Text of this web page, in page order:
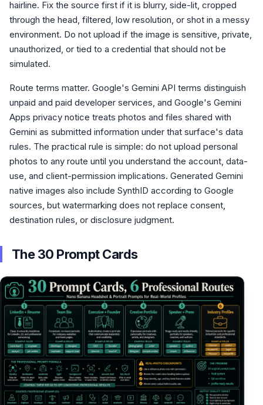
hairline. Fix the source first if it is blurry, side-lit, cropped
through the head, filtered, low resolution, or shot in a messy
environment. Do not upload if the image is sensitive, private,
unauthorized, or tied to a credential that should not be
simulated.
Route terms matter. Google's Gemini API terms distinguish
unpaid and paid developer services, and Google's Gemini
Apps privacy notice treats photos and files shared with
Gemini as submitted information under that surface's data
rules. The practical rule is simple: do not upload personal
photos to any route until you understand the account, data-
use, and client-permission implications. Generated Gemini
native images also include SynthID according to Google
sources, but watermarking does not replace consent,
destination rules, or disclosure judgment.
The 30 Prompt Cards